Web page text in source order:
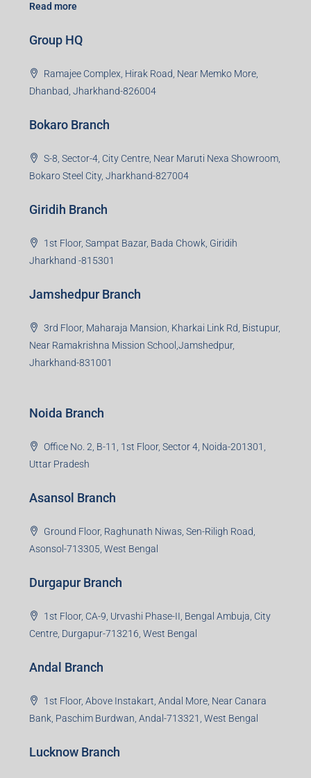
Read more
Group HQ
Ramajee Complex, Hirak Road, Near Memko More,
Dhanbad, Jharkhand-826004
Bokaro Branch
S-8, Sector-4, City Centre, Near Maruti Nexa Showroom,
Bokaro Steel City, Jharkhand-827004
Giridih Branch
1st Floor, Sampat Bazar, Bada Chowk, Giridih
Jharkhand -815301
Jamshedpur Branch
3rd Floor, Maharaja Mansion, Kharkai Link Rd, Bistupur,
Near Ramakrishna Mission School,Jamshedpur,
Jharkhand-831001
Noida Branch
Office No. 2, B-11, 1st Floor, Sector 4, Noida-201301,
Uttar Pradesh
Asansol Branch
Ground Floor, Raghunath Niwas, Sen-Riligh Road,
Asonsol-713305, West Bengal
Durgapur Branch
1st Floor, CA-9, Urvashi Phase-II, Bengal Ambuja, City
Centre, Durgapur-713216, West Bengal
Andal Branch
1st Floor, Above Instakart, Andal More, Near Canara
Bank, Paschim Burdwan, Andal-713321, West Bengal
Lucknow Branch